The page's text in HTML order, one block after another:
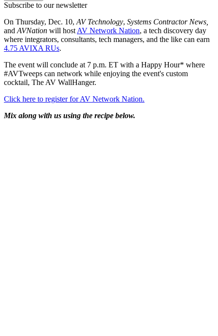
Subscribe to our newsletter
On Thursday, Dec. 10, AV Technology, Systems Contractor News,
and AVNation will host AV Network Nation, a tech discovery day
where integrators, consultants, tech managers, and the like can earn
4.75 AVIXA RUs.
The event will conclude at 7 p.m. ET with a Happy Hour* where
#AVTweeps can network while enjoying the event's custom
cocktail, The AV WallHanger.
Click here to register for AV Network Nation.
Mix along with us using the recipe below.